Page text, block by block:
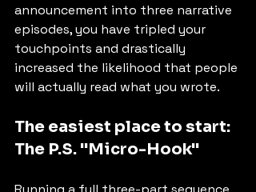
announcement into three narrative
episodes, you have tripled your
touchpoints and drastically
increased the likelihood that people
will actually read what you wrote.
The easiest place to start:
The P.S. "Micro-Hook"